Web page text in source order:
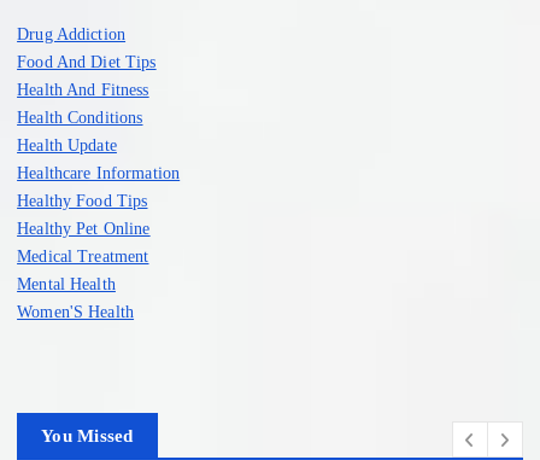
Drug Addiction
Food And Diet Tips
Health And Fitness
Health Conditions
Health Update
Healthcare Information
Healthy Food Tips
Healthy Pet Online
Medical Treatment
Mental Health
Women'S Health
You Missed